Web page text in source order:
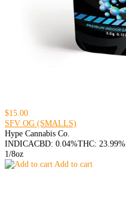
$15.00
SFV OG (SMALLS)
Hype Cannabis Co.
INDICACBD: 0.04%THC: 23.99%
1/8oz
Add to cart